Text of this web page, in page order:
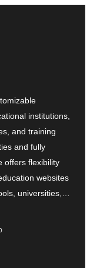
institutions,
and training
and fully
offers flexibility
websites
universities,…